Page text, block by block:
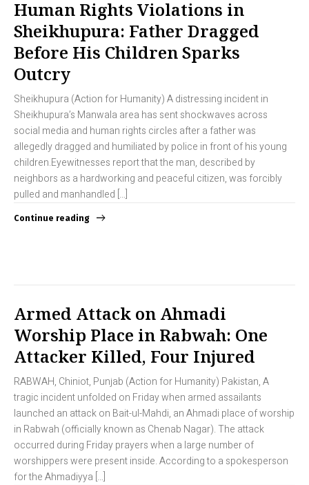
Human Rights Violations in
Sheikhupura: Father Dragged
Before His Children Sparks
Outcry
Sheikhupura (Action for Humanity) A distressing incident in
Sheikhupura’s Manwala area has sent shockwaves across
social media and human rights circles after a father was
allegedly dragged and humiliated by police in front of his young
children.Eyewitnesses report that the man, described by
neighbors as a hardworking and peaceful citizen, was forcibly
pulled and manhandled […]
Continue reading
Armed Attack on Ahmadi
Worship Place in Rabwah: One
Attacker Killed, Four Injured
RABWAH, Chiniot, Punjab (Action for Humanity) Pakistan, A
tragic incident unfolded on Friday when armed assailants
launched an attack on Bait-ul-Mahdi, an Ahmadi place of worship
in Rabwah (officially known as Chenab Nagar). The attack
occurred during Friday prayers when a large number of
worshippers were present inside. According to a spokesperson
for the Ahmadiyya […]